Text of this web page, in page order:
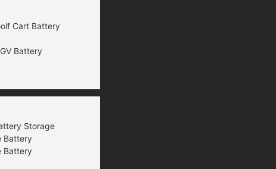
Cart Battery
Battery
Storage
Battery
Battery